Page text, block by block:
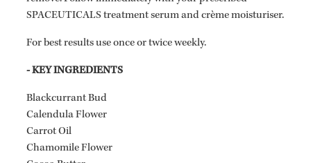
SPACEUTICALS treatment serum and crème moisturiser.
For best results use once or twice weekly.
- KEY INGREDIENTS
Blackcurrant Bud
Calendula Flower
Carrot Oil
Chamomile Flower